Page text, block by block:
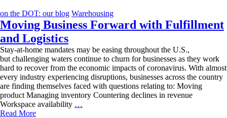
Demand
on the DOT: our blog Warehousing
Moving Business Forward with Fulfillment
and Logistics
Stay-at-home mandates may be easing throughout the U.S.,
but challenging waters continue to churn for businesses as they work
hard to recover from the economic impacts of coronavirus. With almost
every industry experiencing disruptions, businesses across the country
are finding themselves faced with questions relating to: Moving
product Managing inventory Countering declines in revenue
Workspace availability …
Read More